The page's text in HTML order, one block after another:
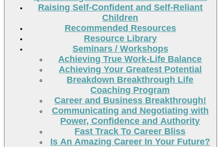
Raising Self-Confident and Self-Reliant
Children
Recommended Resources
Resource Library
Seminars / Workshops
Achieving True Work-Life Balance
Achieving Your Greatest Potential
Breakdown Breakthrough Life
Coaching Program
Career and Business Breakthrough!
Communicating and Negotiating with
Power, Confidence and Authority
Fast Track To Career Bliss
Is An Amazing Career In Your Future?